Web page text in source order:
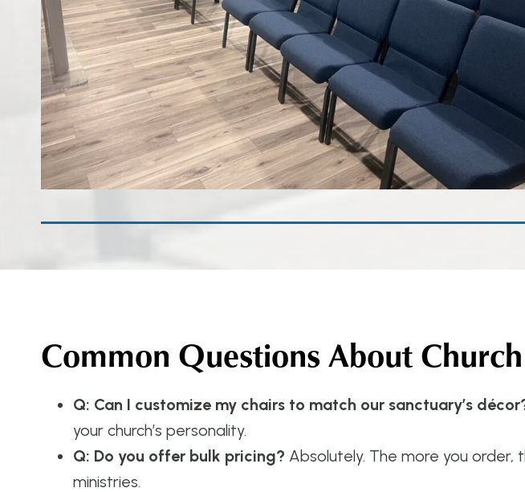
Common Questions About
Q: Can I customize my chairs to match our sanctuary’s
your church’s personality.
Q: Do you offer bulk pricing? Absolutely. The more you
ministries.